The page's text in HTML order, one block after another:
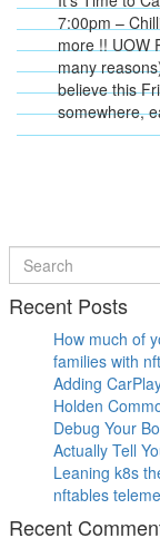
7:00pm –
more !! UOW
many
believe this
somewhere,
Search
for
Recent Posts
How much of
families with
Adding
Holden
Debug Your
Actually Tell
Leaning k8s
nftables
Recent